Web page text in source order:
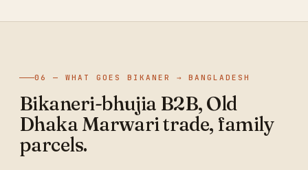
06 — WHAT GOES BIKANER → BANGLADESH
Bikaneri-bhujia B2B, Old
Dhaka Marwari trade, family
parcels.